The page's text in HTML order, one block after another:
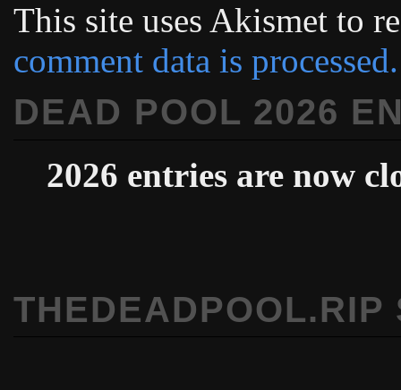
This site uses Akismet to
comment data is processed.
DEAD POOL 2026
2026 entries are now
THEDEADPOOL.RIP